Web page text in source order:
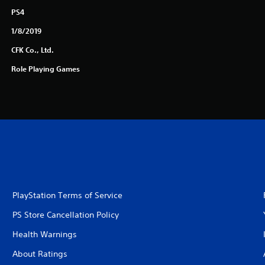
PS4
1/8/2019
CFK Co., Ltd.
Role Playing Games
PlayStation Terms of Service
PS Store Cancellation Policy
Health Warnings
About Ratings